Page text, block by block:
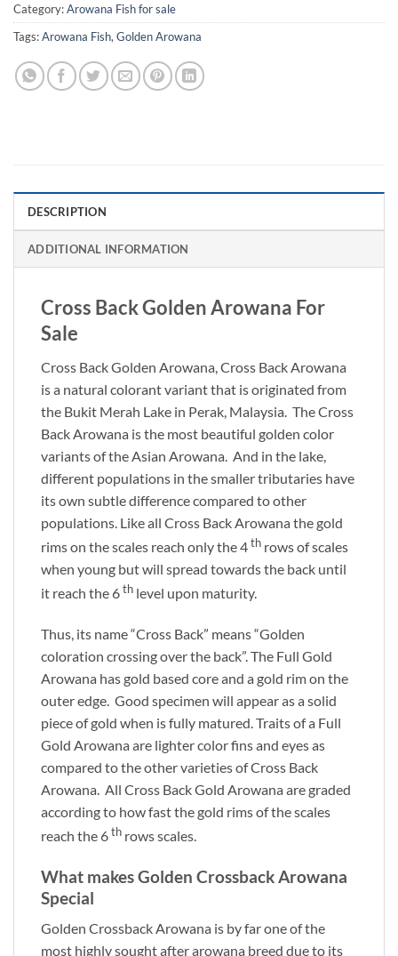
Category:Arowana Fish for sale
Tags:Arowana Fish, Golden Arowana
DESCRIPTION
ADDITIONAL INFORMATION
Cross Back Golden Arowana For
Sale
Cross Back Golden Arowana, Cross Back Arowana
is a natural colorant variant that is originated from
the Bukit Merah Lake in Perak, Malaysia. The Cross
Back Arowana is the most beautiful golden color
variants of the Asian Arowana. And in the lake,
different populations in the smaller tributaries have
its own subtle difference compared to other
populations. Like all Cross Back Arowana the gold
rims on the scales reach only the 4th rows of scales
when young but will spread towards the back until
it reach the 6th level upon maturity.
Thus, its name “Cross Back” means “Golden
coloration crossing over the back”. The Full Gold
Arowana has gold based core and a gold rim on the
outer edge. Good specimen will appear as a solid
piece of gold when is fully matured. Traits of a Full
Gold Arowana are lighter color fins and eyes as
compared to the other varieties of Cross Back
Arowana. All Cross Back Gold Arowana are graded
according to how fast the gold rims of the scales
reach the 6th rows scales.
What makes Golden Crossback Arowana
Special
Golden Crossback Arowana is by far one of the
most highly sought after arowana breed due to its